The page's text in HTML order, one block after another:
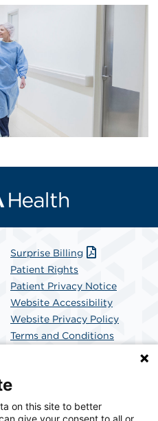
Surprise Billing
Patient Rights
Patient Privacy Notice
Website Accessibility
Website Privacy Policy
Terms and Conditions
solutions provider
on this site to better
give your consent to all or